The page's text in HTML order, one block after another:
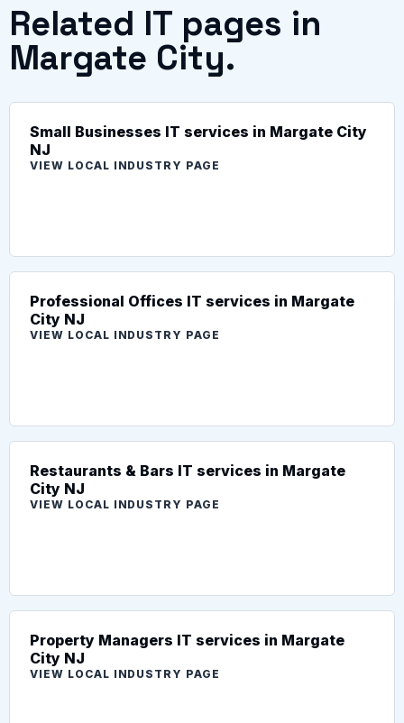
Related IT pages in
Margate City.
Small Businesses IT services in Margate City
NJ
VIEW LOCAL INDUSTRY PAGE
Professional Offices IT services in Margate
City NJ
VIEW LOCAL INDUSTRY PAGE
Restaurants & Bars IT services in Margate
City NJ
VIEW LOCAL INDUSTRY PAGE
Property Managers IT services in Margate
City NJ
VIEW LOCAL INDUSTRY PAGE